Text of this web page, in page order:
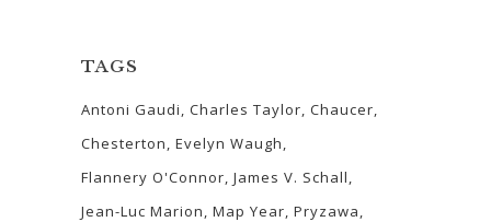
TAGS
Antoni Gaudi Charles Taylor Chaucer
Chesterton Evelyn Waugh
Flannery O'Connor James V. Schall
Jean-Luc Marion Map Year Pryzawa